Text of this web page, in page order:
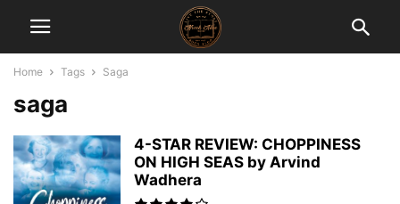
Home Tags Saga
saga
4-STAR REVIEW: CHOPPINESS
ON HIGH SEAS by Arvind
Wadhera